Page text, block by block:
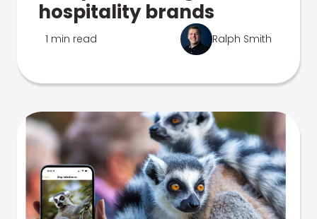
hospitality brands
1 min read Ralph Smith